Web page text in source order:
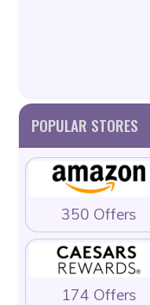
POPULAR STORES
350 Offers
174 Offers